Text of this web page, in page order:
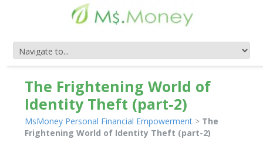
The Frightening World of
Identity Theft (part-2)
MsMoney Personal Financial Empowerment > The
Frightening World of Identity Theft (part-2)